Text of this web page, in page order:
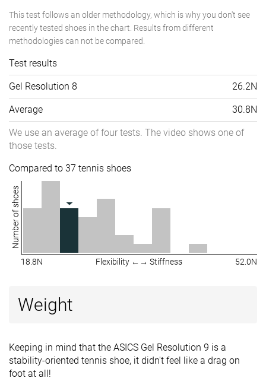
This test follows an older methodology, which is why you don't see
recently tested shoes in the chart. Results from different
methodologies can not be compared.
Test results
Gel Resolution 8 26.2N
Average 30.8N
We use an average of four tests. The video shows one of
those tests.
Compared to 37 tennis shoes
Number of shoes
18.8N Flexibility ←→ Stiffness 52.0N
Weight
Keeping in mind that the ASICS Gel Resolution 9 is a
stability-oriented tennis shoe, it didn't feel like a drag on
foot at all!